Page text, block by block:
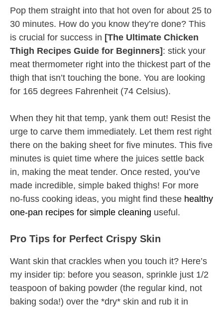
Pop them straight into that hot oven for about 25 to
30 minutes. How do you know they’re done? This
is crucial for success in [The Ultimate Chicken
Thigh Recipes Guide for Beginners] : stick your
meat thermometer right into the thickest part of the
thigh that isn’t touching the bone. You are looking
for 165 degrees Fahrenheit (74 Celsius).
When they hit that temp, yank them out! Resist the
urge to carve them immediately. Let them rest right
there on the baking sheet for five minutes. This five
minutes is quiet time where the juices settle back
in, making the meat tender. Once rested, you’ve
made incredible, simple baked thighs! For more
no-fuss cooking ideas, you might find these healthy
one-pan recipes for simple cleaning useful.
Pro Tips for Perfect Crispy Skin
Want skin that crackles when you touch it? Here’s
my insider tip: before you season, sprinkle just 1/2
teaspoon of baking powder (the regular kind, not
baking soda!) over the *dry* skin and rub it in